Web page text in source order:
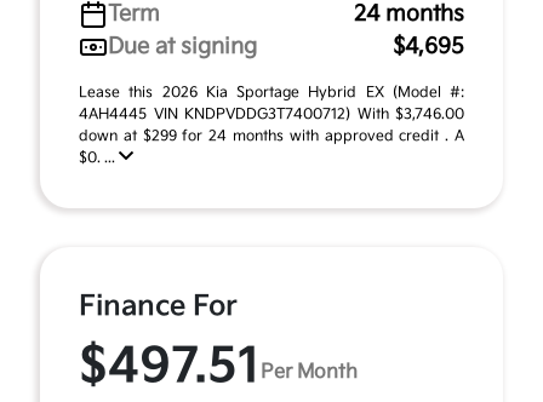
Term
24 months
Due at signing
$4,695
Lease this 2026 Kia Sportage Hybrid EX (Model #:
4AH4445 VIN KNDPVDDG3T7400712) With $3,746.00
down at $299 for 24 months with approved credit . A
$0. ...
Finance For
$497.51 Per Month